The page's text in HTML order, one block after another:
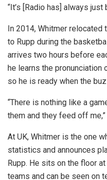
“It’s [Radio has] always just
In 2014, Whitmer relocated
to Rupp during the
arrives two hours before
he learns the pronunciation
so he is ready when the
“There is nothing like a
them and they feed off me,”
At UK, Whitmer is the one
statistics and announces
Rupp. He sits on the floor
teams and can be seen on